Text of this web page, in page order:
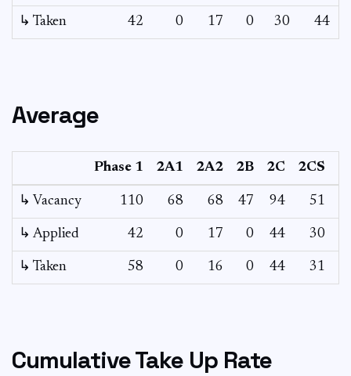
↳ Taken 42 0 17 0 30 44
Average
Phase 1 2A1 2A2 2B 2C 2CS
↳ Vacancy 110 68 68 47 94 51
↳ Applied 42 0 17 0 44 30
↳ Taken 58 0 16 0 44 31
Cumulative Take Up Rate